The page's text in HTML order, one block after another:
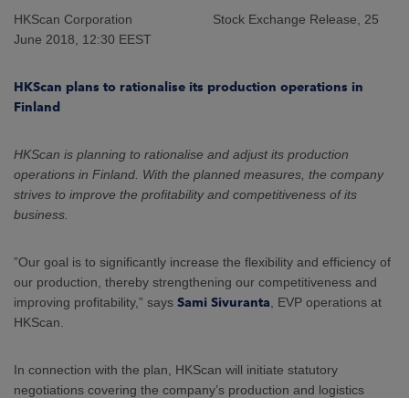
CONTACT US
HKScan Corporation Stock Exchange Release, 25
June 2018, 12:30 EEST
HKScan plans to rationalise its production operations in
Finland
HKScan is planning to rationalise and adjust its production
operations in Finland. With the planned measures, the company
strives to improve the profitability and competitiveness of its
business.
”Our goal is to significantly increase the flexibility and efficiency of
our production, thereby strengthening our competitiveness and
improving profitability,” says Sami Sivuranta , EVP operations at
HKScan.
In connection with the plan, HKScan will initiate statutory
negotiations covering the company’s production and logistics